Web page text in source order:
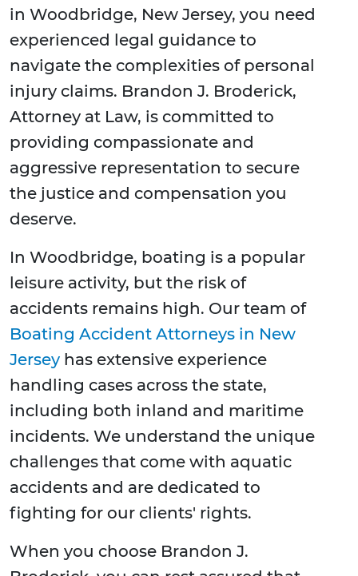
in Woodbridge, New Jersey, you need
experienced legal guidance to
navigate the complexities of personal
injury claims. Brandon J. Broderick,
Attorney at Law, is committed to
providing compassionate and
aggressive representation to secure
the justice and compensation you
deserve.
In Woodbridge, boating is a popular
leisure activity, but the risk of
accidents remains high. Our team of
Boating Accident Attorneys in New
Jersey has extensive experience
handling cases across the state,
including both inland and maritime
incidents. We understand the unique
challenges that come with aquatic
accidents and are dedicated to
fighting for our clients' rights.
When you choose Brandon J.